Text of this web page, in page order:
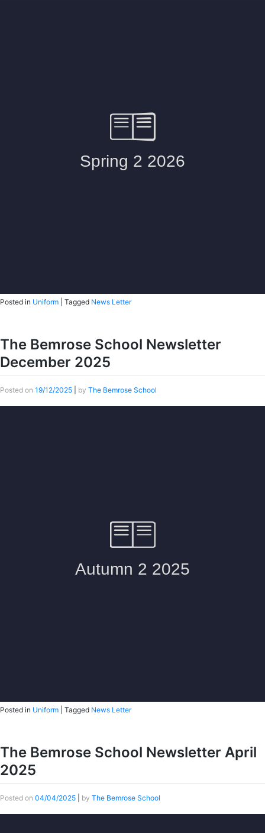
Posted in Uniform Tagged News Letter
The Bemrose School Newsletter
December 2025
Posted on 19/12/2025 by The Bemrose School
Posted in Uniform Tagged News Letter
The Bemrose School Newsletter April
2025
Posted on 04/04/2025 by The Bemrose School